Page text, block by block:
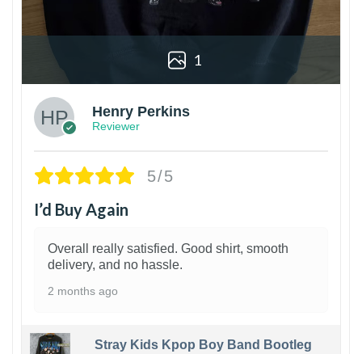
1
Henry Perkins
Reviewer
5/5
I’d Buy Again
Overall really satisfied. Good shirt, smooth
delivery, and no hassle.
2 months ago
Stray Kids Kpop Boy Band Bootleg